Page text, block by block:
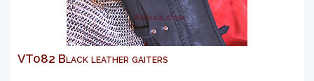
VT082 Black leather gaiters